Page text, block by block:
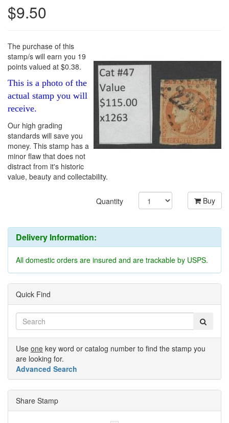
$9.50
The purchase of this
stamp/s will earn you 19
points valued at $0.38.
This is a photo of the
actual stamp you will
receive.
Our high grading
standards will save you
money. This stamp has a
minor flaw that does not
distract from it's historic
value, beauty and collectability.
Quantity Buy
Delivery Information:
All domestic orders are insured and are trackable by USPS.
Quick Find
Use one key word or catalog number to find the stamp you
are looking for.
Advanced Search
Share Stamp